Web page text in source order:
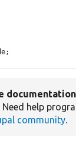
Need help
community.